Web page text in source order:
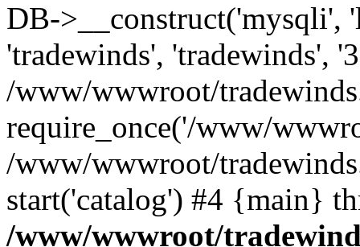
DB->__construct('mysqli',
'tradewinds', 'tradewinds',
/www/wwwroot/
require_once('/www/
/www/wwwroot/
start('catalog') #4 {main}
/www/wwwroot/